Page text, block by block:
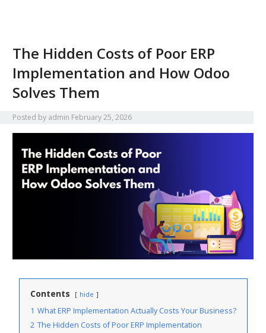
The Hidden Costs of Poor ERP
Implementation and How Odoo
Solves Them
Posted by admin February 25, 2026
Contents hide
1 What ERP Implementation Actually Costs Your Business?
2 The Hidden Costs of Poor ERP Implementation